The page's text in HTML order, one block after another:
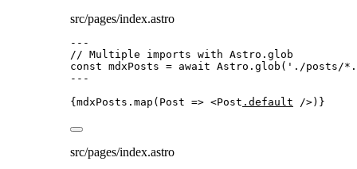
src/pages/index.astro
---
// Multiple imports with Astro.glob
const mdxPosts = await Astro . glob ( ' ./posts/
---
{ mdxPosts . map ( Post => <Post .default />) }
src/pages/index.astro